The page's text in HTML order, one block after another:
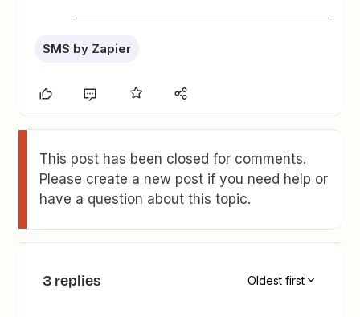
SMS by Zapier
This post has been closed for comments.
Please create a new post if you need help or
have a question about this topic.
3 replies Oldest first